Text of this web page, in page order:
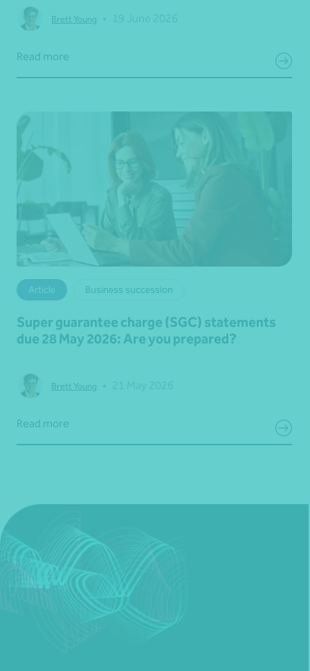
Brett Young
Read more
Article Business succession
Super guarantee charge (SGC) statements
due 28 May 2026: Are you prepared?
Brett Young
Read more